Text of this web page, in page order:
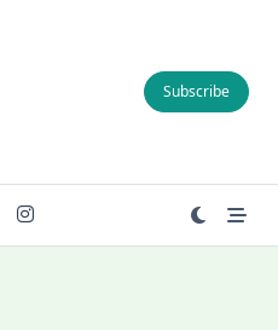
Subscribe